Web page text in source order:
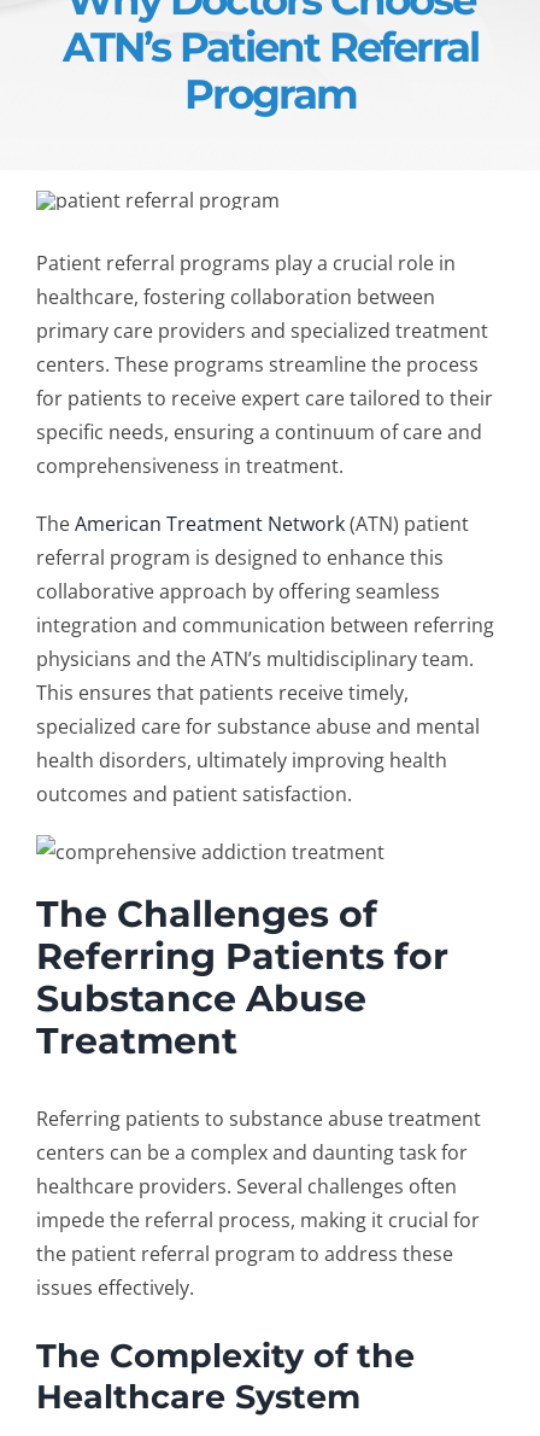
ATN’s Patient Referral
Program
Patient referral programs play a crucial role in
healthcare, fostering collaboration between
primary care providers and specialized treatment
centers. These programs streamline the process
for patients to receive expert care tailored to their
specific needs, ensuring a continuum of careand
comprehensiveness in treatment.
TheAmerican Treatment Network(ATN) patient
referral program is designed to enhance this
collaborative approach by offering seamless
integration and communication between referring
physicians and the ATN’s multidisciplinary team.
This ensures that patients receive timely,
specialized care for substance abuse and mental
health disorders, ultimately improving health
outcomes and patient satisfaction.
The Challenges of
Referring Patients for
Substance Abuse
Treatment
Referring patients to substance abuse treatment
centers can be a complex and daunting task for
healthcare providers. Several challenges often
impede the referral process, making it crucial for
the patient referral program to address these
issues effectively.
The Complexity of the
Healthcare System